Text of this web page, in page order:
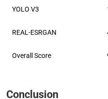
YOLO V3
REAL-ESRGAN
Overall Score
Conclusion